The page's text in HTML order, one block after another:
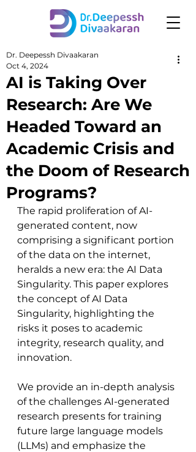
AI is Taking Over
Research: Are We
Headed Toward an
Academic Crisis and
the Doom of Research
Programs?
Dr. Deepessh Divaakaran
Oct 4, 2024
The rapid proliferation of AI-
generated content, now
comprising a significant portion
of the data on the internet,
heralds a new era: the AI Data
Singularity. This paper explores
the concept of AI Data
Singularity, highlighting the
risks it poses to academic
integrity, research quality, and
innovation.
We provide an in-depth analysis
of the challenges AI-generated
research presents for training
future large language models
(LLMs) and emphasize the